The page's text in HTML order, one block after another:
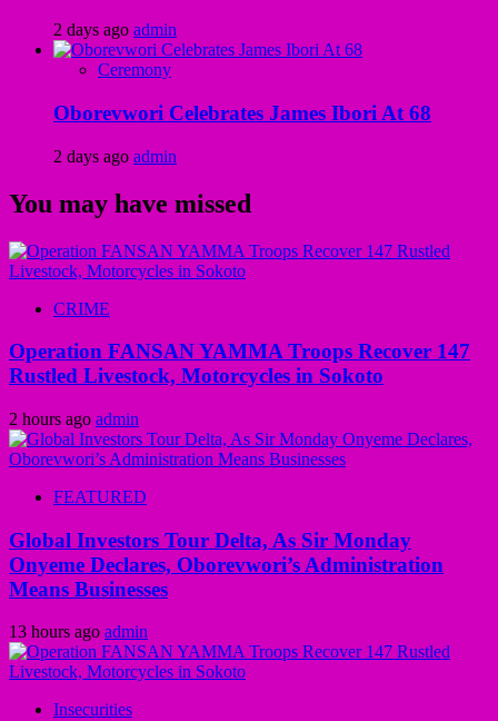
2 days ago admin
Ceremony
Oborevwori Celebrates James Ibori At 68
2 days ago admin
You may have missed
CRIME
Operation FANSAN YAMMA Troops Recover 147
Rustled Livestock, Motorcycles in Sokoto
2 hours ago admin
FEATURED
Global Investors Tour Delta, As Sir Monday
Onyeme Declares, Oborevwori’s Administration
Means Businesses
13 hours ago admin
Insecurities